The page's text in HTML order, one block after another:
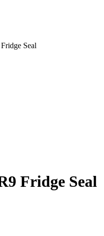
Seal
Fridge Seal